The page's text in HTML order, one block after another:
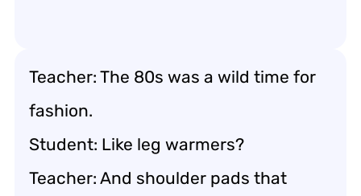
Teacher: The 80s was a wild time for
fashion.
Student: Like leg warmers?
Teacher: And shoulder pads that